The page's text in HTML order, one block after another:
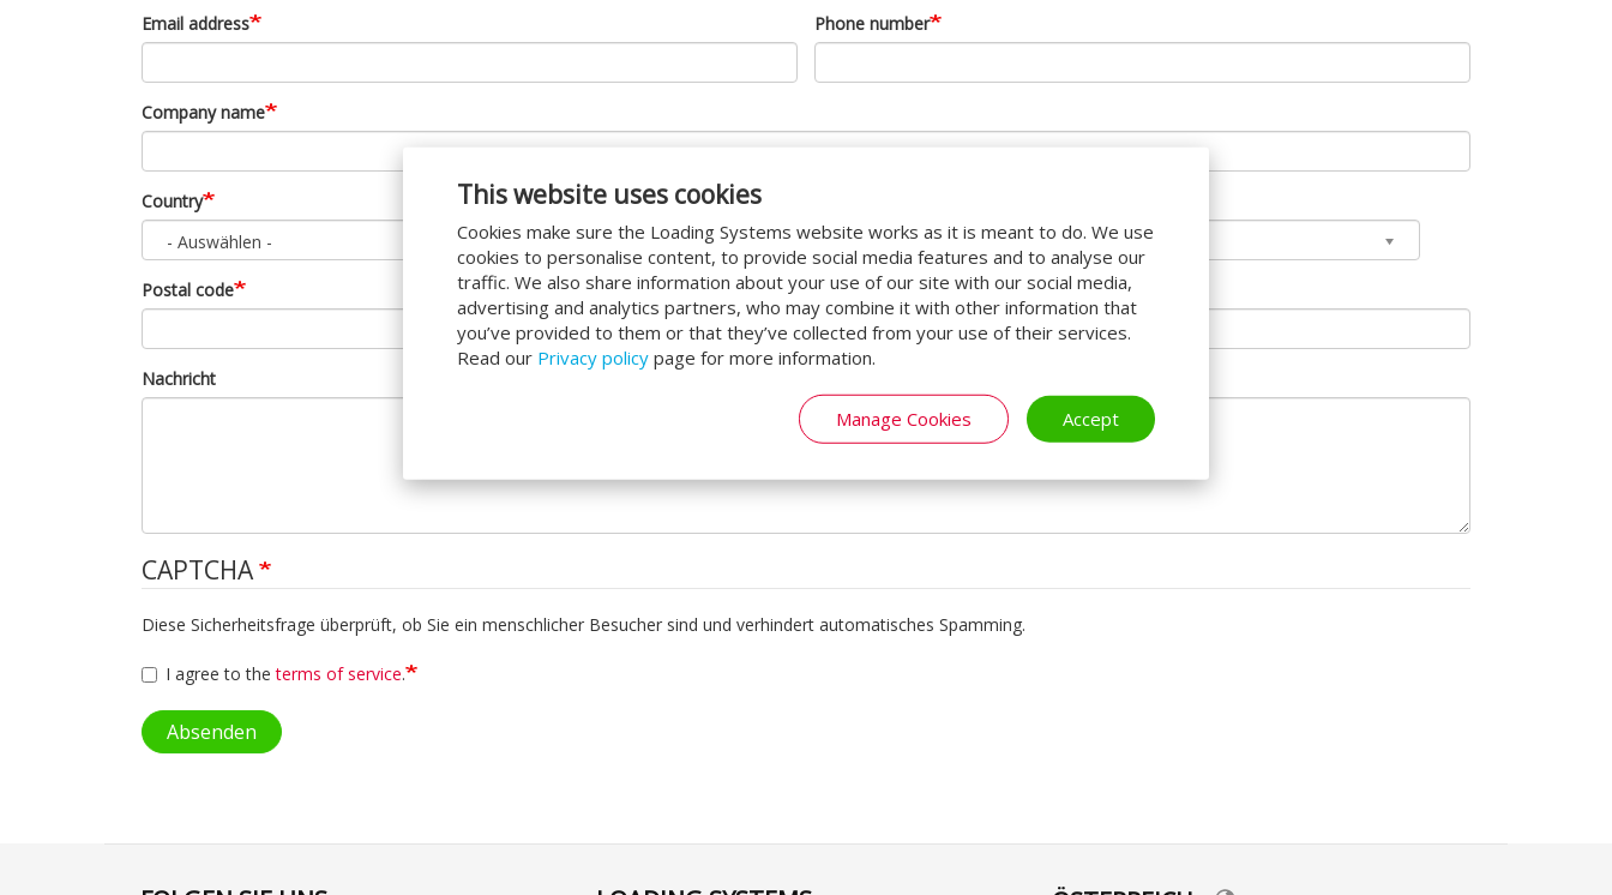
This website uses cookies
Cookies make sure the Loading Systems website works as it is meant to do. We use
cookies to personalise content, to provide social media features and to analyse our
traffic. We also share information about your use of our site with our social media,
advertising and analytics partners, who may combine it with other information that
you’ve provided to them or that they’ve collected from your use of their services.
Read our Privacy policy page for more information.
Manage Cookies Accept
Email address Phone number
Company name
Country
- Auswählen -
Postal code
Nachricht
CAPTCHA
Diese Sicherheitsfrage überprüft, ob Sie ein menschlicher Besucher sind und verhindert automatisches Spamming.
I agree to theterms of service.
Absenden